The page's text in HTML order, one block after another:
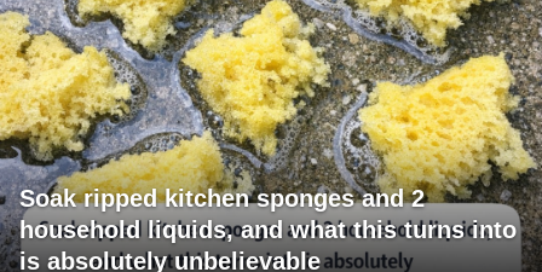
Soak ripped kitchen sponges and 2
household liquids, and what this turns into
is absolutely unbelievable